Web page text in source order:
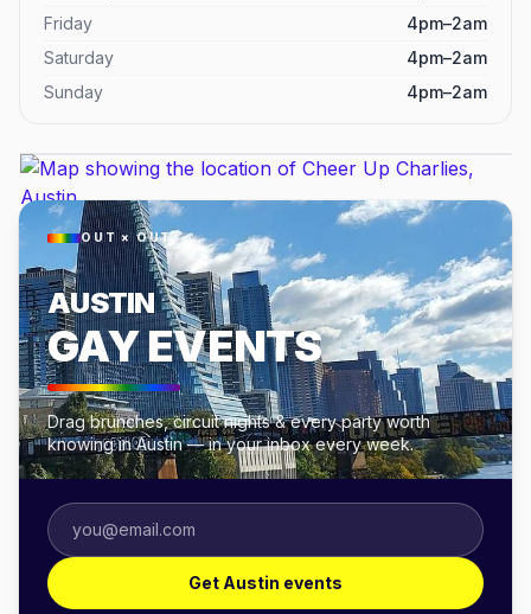
Friday
4pm–2am
Saturday
4pm–2am
Sunday
4pm–2am
OUT × OUT
AUSTIN
GAY EVENTS
Drag brunches, circuit nights & every party worth
knowing in Austin — in your inbox every week.
Get Austin events